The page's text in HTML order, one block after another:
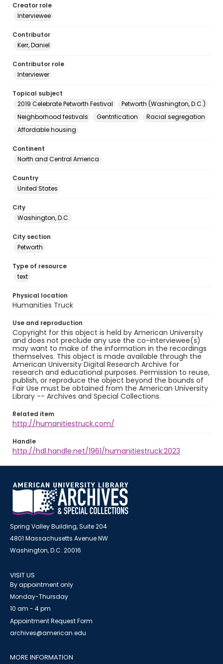
Creator role
Interviewee
Contributor
Kerr, Daniel
Contributor role
Interviewer
Topical subject
2019 Celebrate Petworth Festival
Petworth (Washington, D.C.)
Neighborhood festivals
Gentrification
Racial segregation
Affordable housing
Continent
North and Central America
Country
United States
City
Washington, D.C.
City section
Petworth
Type of resource
text
Physical location
Humanities Truck
Use and reproduction
Copyright for this object is held by American University
and does not preclude any use the co-interviewee(s)
may want to make of the information in the recordings
themselves. This object is made available through the
American University Digital Research Archive for
research and educational purposes. Permission to reuse,
publish, or reproduce the object beyond the bounds of
Fair Use must be obtained from the American University
Library -- Archives and Special Collections.
Related item
http://humanitiestruck.com/
Handle
http://hdl.handle.net/1961/humanitiestruck:2023
Spring Valley Building, Suite 204
4801 Massachusetts Avenue NW
Washington, D.C. 20016
VISIT US
By appointment only
Monday-Thursday
10 am - 4 pm
Appointment Request Form
archives@american.edu
MORE INFORMATION